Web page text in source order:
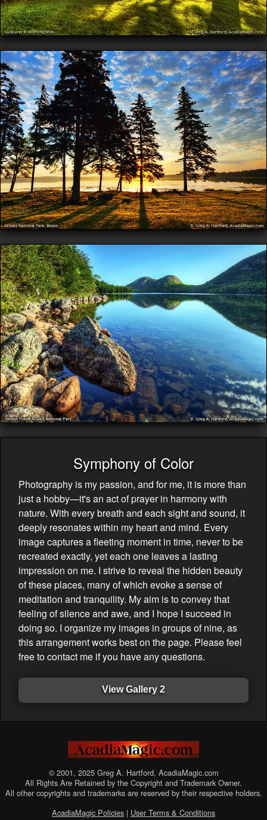
Symphony of Color
Photography is my passion, and for me, it is more than
just a hobby—it's an act of prayer in harmony with
nature. With every breath and each sight and sound, it
deeply resonates within my heart and mind. Every
image captures a fleeting moment in time, never to be
recreated exactly, yet each one leaves a lasting
impression on me. I strive to reveal the hidden beauty
of these places, many of which evoke a sense of
meditation and tranquility. My aim is to convey that
feeling of silence and awe, and I hope I succeed in
doing so. I organize my images in groups of nine, as
this arrangement works best on the page. Please feel
free to contact me if you have any questions.
View Gallery 2
© 2001, 2025 Greg A. Hartford, AcadiaMagic.com
All Rights Are Retained by the Copyright and Trademark Owner.
All other copyrights and trademarks are reserved by their respective holders.
AcadiaMagic Policies | User Terms & Conditions